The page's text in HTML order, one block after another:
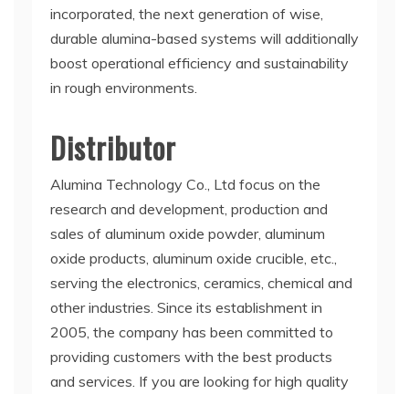
incorporated, the next generation of wise,
durable alumina-based systems will additionally
boost operational efficiency and sustainability
in rough environments.
Distributor
Alumina Technology Co., Ltd focus on the
research and development, production and
sales of aluminum oxide powder, aluminum
oxide products, aluminum oxide crucible, etc.,
serving the electronics, ceramics, chemical and
other industries. Since its establishment in
2005, the company has been committed to
providing customers with the best products
and services. If you are looking for high quality